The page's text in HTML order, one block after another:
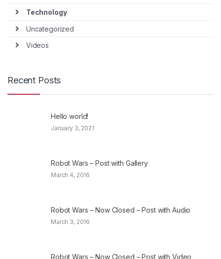
Technology
Uncategorized
Videos
Recent Posts
Hello world!
January 3, 2021
Robot Wars – Post with Gallery
March 4, 2016
Robot Wars – Now Closed – Post with Audio
March 3, 2016
Robot Wars – Now Closed – Post with Video